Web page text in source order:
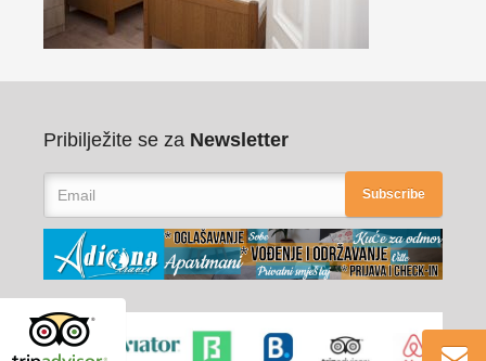
Pribilježite se za Newsletter
Subscribe